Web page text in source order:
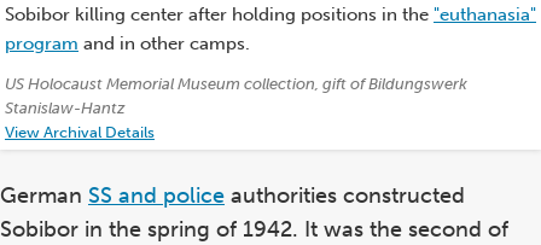
Sobibor killing center after holding positions in the "euthanasia"
program and in other camps.
Credits:
US Holocaust Memorial Museum collection, gift of Bildungswerk
Stanislaw-Hantz
View Archival Details
German SS and police authorities constructed
Sobibor in the spring of 1942. It was the second of